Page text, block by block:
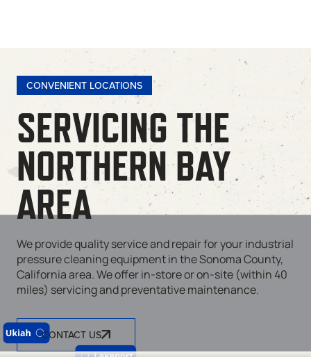
CONVENIENT LOCATIONS
SERVICING THE
NORTHERN BAY
AREA
We provide quality service and repair for your industrial
pressure cleaning equipment in the Sonoma County,
California area. We offer in-store or on-site (within 40
miles) servicing and preventative maintenance.
CONTACT US